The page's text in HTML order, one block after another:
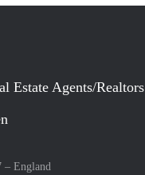
Estate Agents/Realtors
– England